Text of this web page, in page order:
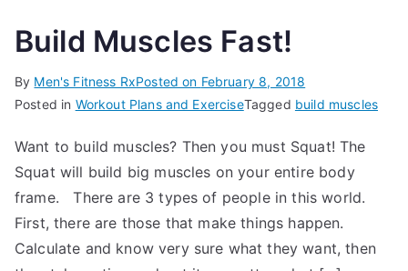
Build Muscles Fast!
By Men's Fitness RxPosted on February 8, 2018
Posted in Workout Plans and ExerciseTagged build muscles
Want to build muscles? Then you must Squat! The
Squat will build big muscles on your entire body
frame. There are 3 types of people in this world.
First, there are those that make things happen.
Calculate and know very sure what they want, then